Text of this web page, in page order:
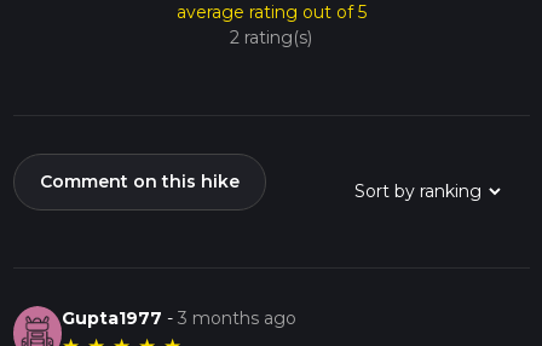
average rating out of 5
2 rating(s)
Comment on this hike
Gupta1977 -3 months ago